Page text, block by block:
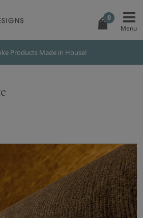
0
Products Made in House!